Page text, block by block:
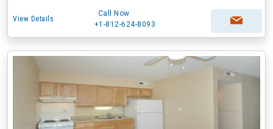
View Details
Call Now
+1-812-624-8093